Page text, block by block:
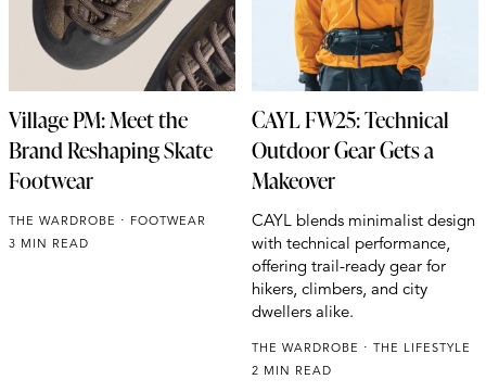
Village PM: Meet the
Brand Reshaping Skate
Footwear
THE WARDROBE
FOOTWEAR
3 MIN READ
CAYL FW25: Technical
Outdoor Gear Gets a
Makeover
CAYL blends minimalist design
with technical performance,
offering trail-ready gear for
hikers, climbers, and city
dwellers alike.
THE WARDROBE
THE LIFESTYLE
2 MIN READ